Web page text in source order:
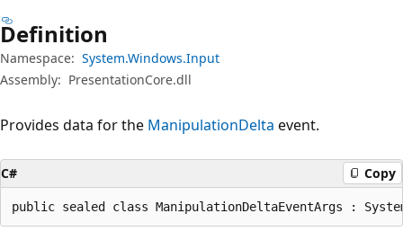
Definition
Namespace: System.Windows.Input
Assembly: PresentationCore.dll
Provides data for the ManipulationDelta event.
C# Copy
public sealed class ManipulationDeltaEventArgs :